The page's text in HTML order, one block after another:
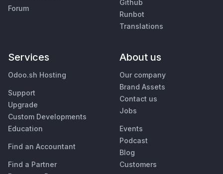
Forum
Github
Runbot
Translations
Services
Odoo.sh Hosting
Support
Upgrade
Custom Developments
Education
Find an Accountant
Find a Partner
About us
Our company
Brand Assets
Contact us
Jobs
Events
Podcast
Blog
Customers